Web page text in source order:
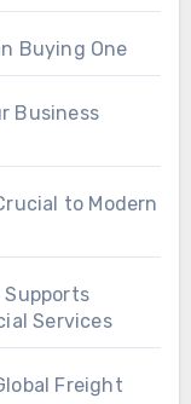
Buying One
Business
to Modern
Supports
Services
Freight